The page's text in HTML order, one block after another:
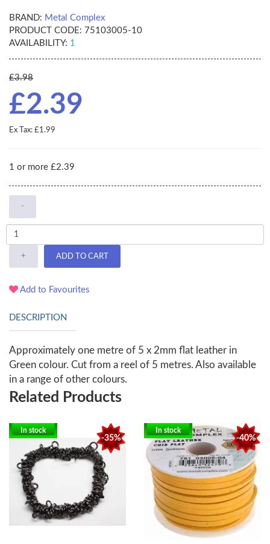
BRAND: Metal Complex
PRODUCT CODE: 75103005-10
AVAILABILITY: 1
£3.98
£2.39
Ex Tax: £1.99
1 or more £2.39
-
+ ADD TO CART
Add to Favourites
DESCRIPTION
Approximately one metre of 5 x 2mm flat leather in
Green colour. Cut from a reel of 5 metres. Also available
in a range of other colours.
Related Products
-35%
In stock
-40%
In stock